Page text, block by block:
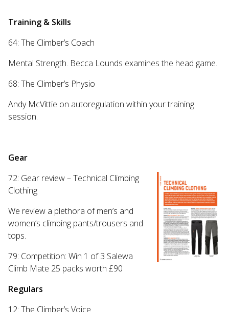
Training & Skills
64: The Climber’s Coach
Mental Strength. Becca Lounds examines the head game.
68: The Climber’s Physio
Andy McVittie on autoregulation within your training
session.
Gear
72: Gear review – Technical Climbing
Clothing
We review a plethora of men’s and
women’s climbing pants/trousers and
tops.
79: Competition: Win 1 of 3 Salewa
Climb Mate 25 packs worth £90
Regulars
12: The Climber’s Voice